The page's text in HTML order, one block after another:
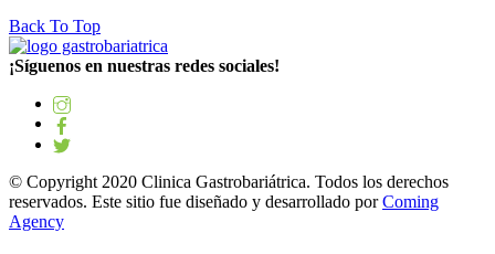
Back To Top
¡Síguenos en nuestras redes sociales!
© Copyright 2020 Clinica Gastrobariátrica. Todos los derechos
reservados. Este sitio fue diseñado y desarrollado porComing
Agency